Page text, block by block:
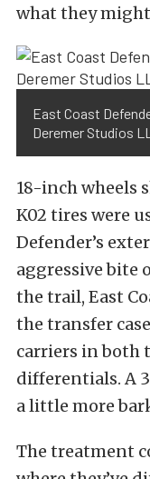
what they
East Coast
Deremer Studios
18-inch wheels
K02 tires were
Defender’s
aggressive bite
the trail, East
the transfer
carriers in both
differentials. A
a little more
The treatment